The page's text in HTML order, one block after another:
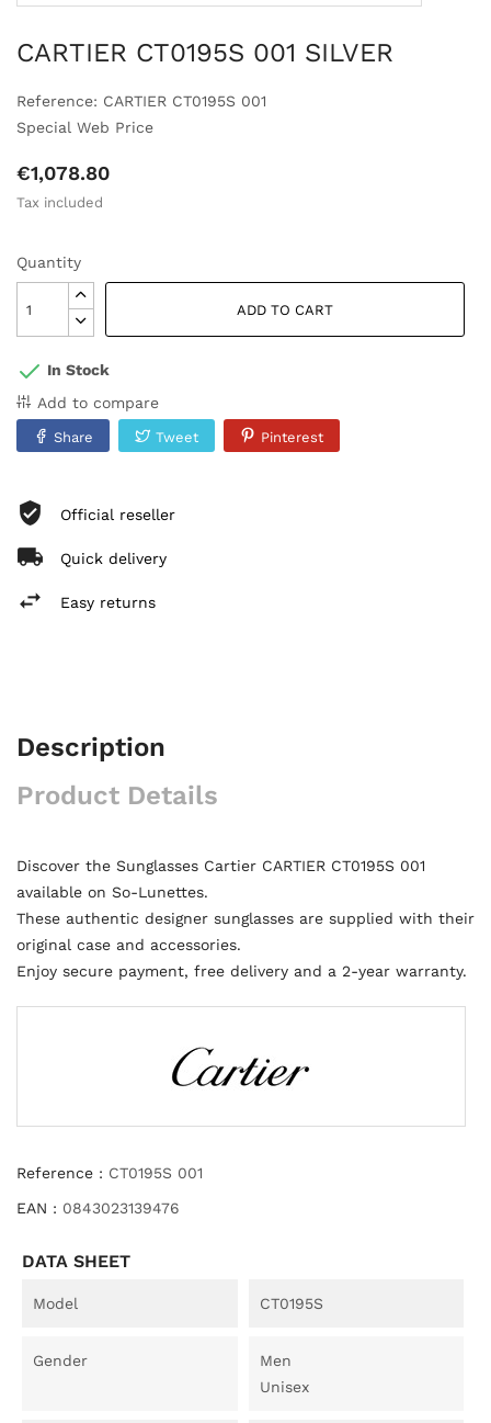
CARTIER CT0195S 001 SILVER
Reference: CARTIER CT0195S 001
Special Web Price
€1,078.80
Tax included
Quantity
ADD TO CART
In Stock
Add to compare
Share Tweet Pinterest
Official reseller
Quick delivery
Easy returns
Description
Product Details
Discover the Sunglasses Cartier CARTIER CT0195S 001
available on So-Lunettes.
These authentic designer sunglasses are supplied with their
original case and accessories.
Enjoy secure payment, free delivery and a 2-year warranty.
Reference : CT0195S 001
EAN : 0843023139476
DATA SHEET
Model CT0195S
Gender
Men
Unisex